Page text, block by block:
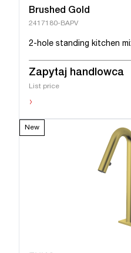
Brushed Gold
2417180-BAPV
2-hole standing kitchen
Zapytaj handlowca
List price
›
New